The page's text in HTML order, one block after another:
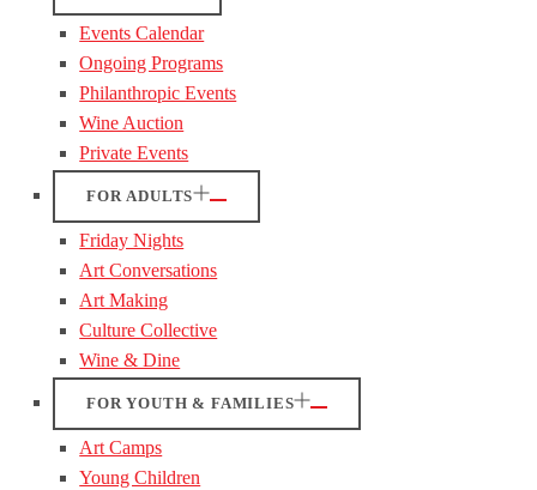
Events Calendar
Ongoing Programs
Philanthropic Events
Wine Auction
Private Events
FOR ADULTS
Friday Nights
Art Conversations
Art Making
Culture Collective
Wine & Dine
FOR YOUTH & FAMILIES
Art Camps
Young Children